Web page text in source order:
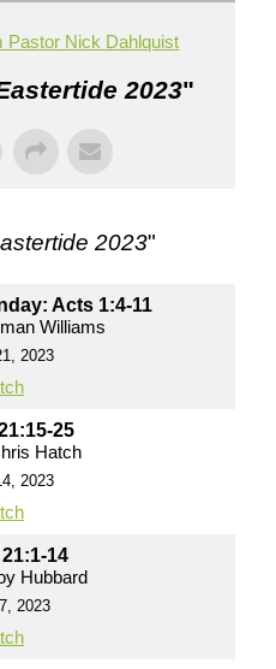
Pastor Nick Dahlquist
2023"
2023"
Acts 1:4-11
Williams
2023
25
Hatch
2023
14
Hubbard
2023